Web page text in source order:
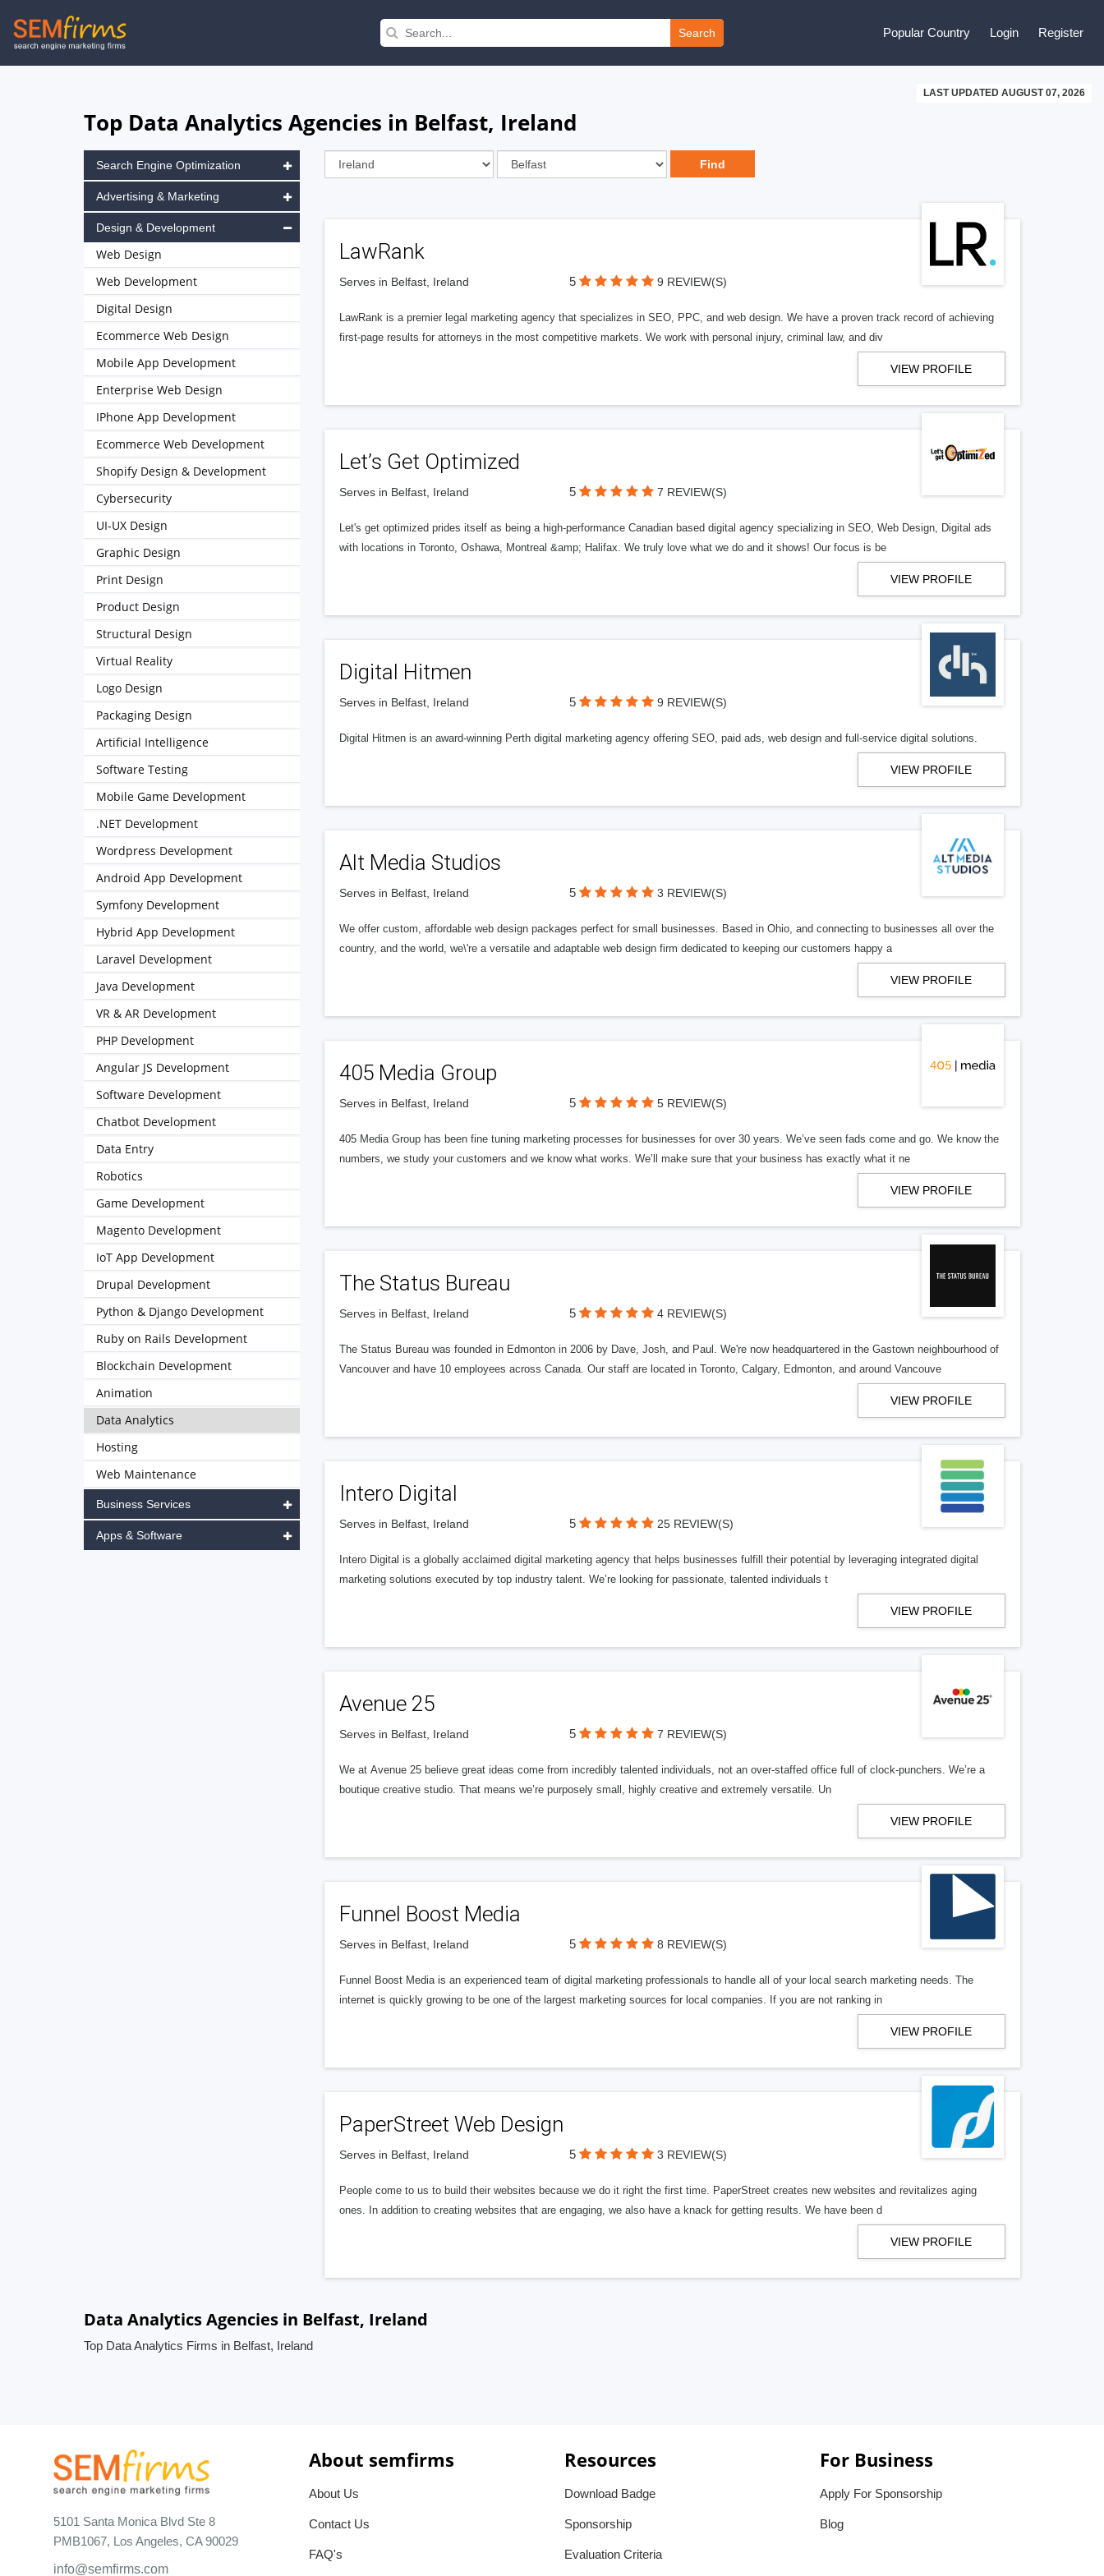
Skip
to
Search Popular Country Login Register
LAST UPDATED AUGUST 07, 2026
Top Data Analytics Agencies in Belfast, Ireland
LawRank
Serves in Belfast, Ireland 5 9 REVIEW(S)
LawRank is a premier legal marketing agency that specializes in SEO, PPC, and web design. We have a proven track record of achieving
first-page results for attorneys in the most competitive markets. We work with personal injury, criminal law, and div
VIEW PROFILE
Let’s Get Optimized
Serves in Belfast, Ireland 5 7 REVIEW(S)
Let's get optimized prides itself as being a high-performance Canadian based digital agency specializing in SEO, Web Design, Digital ads
with locations in Toronto, Oshawa, Montreal &amp; Halifax. We truly love what we do and it shows! Our focus is be
VIEW PROFILE
Digital Hitmen
Serves in Belfast, Ireland 5 9 REVIEW(S)
Digital Hitmen is an award-winning Perth digital marketing agency offering SEO, paid ads, web design and full-service digital solutions.
VIEW PROFILE
Alt Media Studios
Serves in Belfast, Ireland 5 3 REVIEW(S)
We offer custom, affordable web design packages perfect for small businesses. Based in Ohio, and connecting to businesses all over the
country, and the world, we\'re a versatile and adaptable web design firm dedicated to keeping our customers happy a
VIEW PROFILE
405 Media Group
Serves in Belfast, Ireland 5 5 REVIEW(S)
405 Media Group has been fine tuning marketing processes for businesses for over 30 years. We’ve seen fads come and go. We know the
numbers, we study your customers and we know what works. We’ll make sure that your business has exactly what it ne
VIEW PROFILE
The Status Bureau
Serves in Belfast, Ireland 5 4 REVIEW(S)
The Status Bureau was founded in Edmonton in 2006 by Dave, Josh, and Paul. We're now headquartered in the Gastown neighbourhood of
Vancouver and have 10 employees across Canada. Our staff are located in Toronto, Calgary, Edmonton, and around Vancouve
VIEW PROFILE
Intero Digital
Serves in Belfast, Ireland 5 25 REVIEW(S)
Intero Digital is a globally acclaimed digital marketing agency that helps businesses fulfill their potential by leveraging integrated digital
marketing solutions executed by top industry talent. We’re looking for passionate, talented individuals t
VIEW PROFILE
Avenue 25
Serves in Belfast, Ireland 5 7 REVIEW(S)
We at Avenue 25 believe great ideas come from incredibly talented individuals, not an over-staffed office full of clock-punchers. We’re a
boutique creative studio. That means we’re purposely small, highly creative and extremely versatile. Un
VIEW PROFILE
Funnel Boost Media
Serves in Belfast, Ireland 5 8 REVIEW(S)
Funnel Boost Media is an experienced team of digital marketing professionals to handle all of your local search marketing needs. The
internet is quickly growing to be one of the largest marketing sources for local companies. If you are not ranking in
VIEW PROFILE
PaperStreet Web Design
Serves in Belfast, Ireland 5 3 REVIEW(S)
People come to us to build their websites because we do it right the first time. PaperStreet creates new websites and revitalizes aging
ones. In addition to creating websites that are engaging, we also have a knack for getting results. We have been d
VIEW PROFILE
Search Engine Optimization
Advertising & Marketing
Design & Development
Web Design
Web Development
Digital Design
Ecommerce Web Design
Mobile App Development
Enterprise Web Design
IPhone App Development
Ecommerce Web Development
Shopify Design & Development
Cybersecurity
UI-UX Design
Graphic Design
Print Design
Product Design
Structural Design
Virtual Reality
Logo Design
Packaging Design
Artificial Intelligence
Software Testing
Mobile Game Development
.NET Development
Wordpress Development
Android App Development
Symfony Development
Hybrid App Development
Laravel Development
Java Development
VR & AR Development
PHP Development
Angular JS Development
Software Development
Chatbot Development
Data Entry
Robotics
Game Development
Magento Development
IoT App Development
Drupal Development
Python & Django Development
Ruby on Rails Development
Blockchain Development
Animation
Data Analytics
Hosting
Web Maintenance
Business Services
Apps & Software
Data Analytics Agencies in Belfast, Ireland
Top Data Analytics Firms in Belfast, Ireland
5101 Santa Monica Blvd Ste 8
PMB1067, Los Angeles, CA 90029
info@semfirms.com
About semfirms
About Us
Contact Us
FAQ's
Resources
Download Badge
Sponsorship
Evaluation Criteria
For Business
Apply For Sponsorship
Blog